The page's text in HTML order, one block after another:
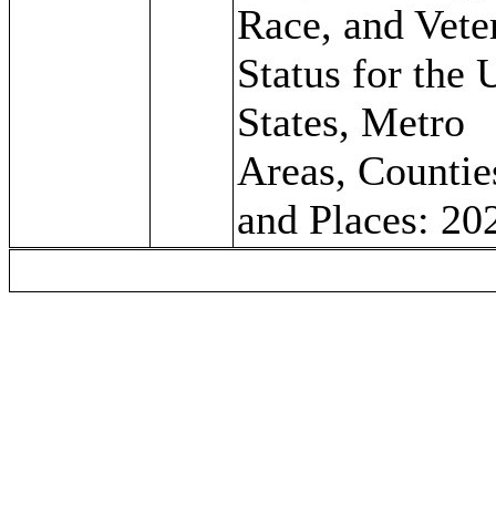
Race, and
Status for the
States, Metro
Areas,
and Places: